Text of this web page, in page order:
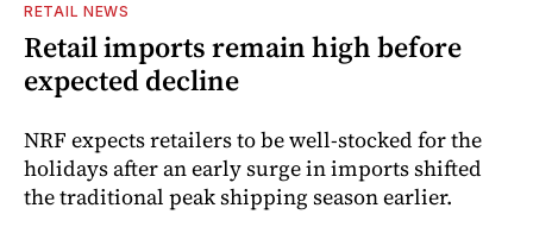
RETAIL NEWS
Retail imports remain high before
expected decline
NRF expects retailers to be well-stocked for the
holidays after an early surge in imports shifted
the traditional peak shipping season earlier.